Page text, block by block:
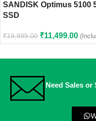
SANDISK Optimus 5100
SSD
₹19,999.00 ₹11,499.00
Need Sales